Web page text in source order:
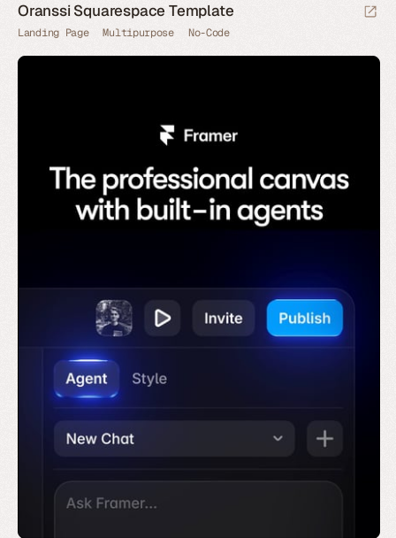
Oranssi Squarespace Template
Landing Page Multipurpose No-Code